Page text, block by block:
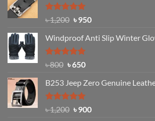
Rated4.92
out of 5
৳1,200 Original
was:
৳ 1,200.
৳950Current
is:
Windproof Anti Slip Winter
Rated4.97
৳800 Original
was:
৳ 800.
৳650Current
is:
৳ 650.
B253 Jeep Zero Genuine
Rated5.00
out of 5
৳1,200 Original
৳900Current